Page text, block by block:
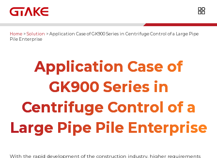
Home > Solution > Application Case of GK900 Series in Centrifuge Control of a Large Pipe
Pile Enterprise
Application Case of
GK900 Series in
Centrifuge Control of a
Large Pipe Pile Enterprise
With the rapid development of the construction industry, higher requirements